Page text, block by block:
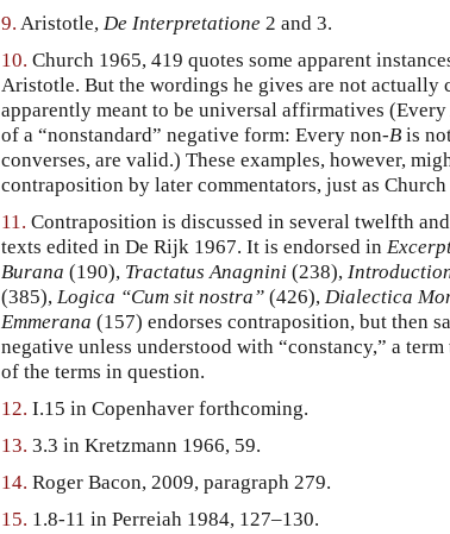
9. Aristotle, De Interpretatione 2 and 3.
10. Church 1965, 419 quotes some apparent
Aristotle. But the wordings he gives are not actually
apparently meant to be universal affirmatives (Every
of a “nonstandard” negative form: Every non-B is
converses, are valid.) These examples, however,
contraposition by later commentators, just as
11. Contraposition is discussed in several twelfth
texts edited in De Rijk 1967. It is endorsed in
Burana (190), Tractatus Anagnini (238),
(385), Logica “Cum sit nostra” (426), Dialectica
Emmerana (157) endorses contraposition, but then
negative unless understood with “constancy,” a
of the terms in question.
12. I.15 in Copenhaver forthcoming.
13. 3.3 in Kretzmann 1966, 59.
14. Roger Bacon, 2009, paragraph 279.
15. 1.8-11 in Perreiah 1984, 127–130.